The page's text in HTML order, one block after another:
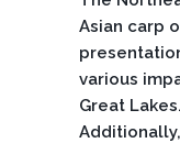
Asian carp
various
Great